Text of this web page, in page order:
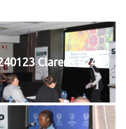
Clarens 0248